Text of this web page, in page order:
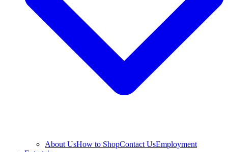
About UsHow to ShopContact UsEmployment